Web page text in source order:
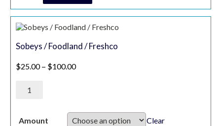
Card
quantity
Sobeys / Foodland / Freshco
$25.00 – $100.00Price range: $25.00 through $100.00
Freshco
Amount Clear